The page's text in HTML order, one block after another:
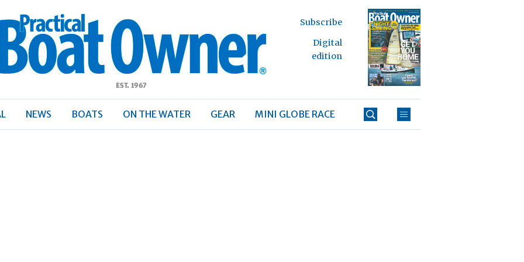
Boat
Subscribe
Digital
edition
NEWS BOATS ON THE WATER GEAR MINI GLOBE RACE